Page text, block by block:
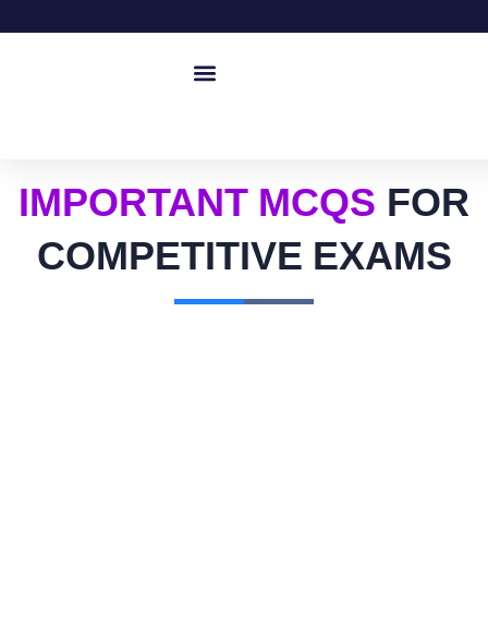
IMPORTANT MCQS FOR
COMPETITIVE EXAMS